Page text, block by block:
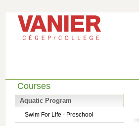
Courses
Aquatic Program
Swim For Life - Preschool